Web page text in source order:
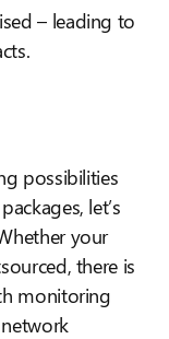
– leading to
possibilities
let’s
your
there is
monitoring